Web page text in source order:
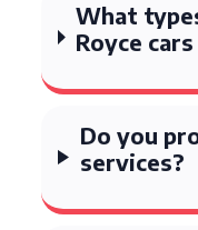
What
Royce
Do you
services?